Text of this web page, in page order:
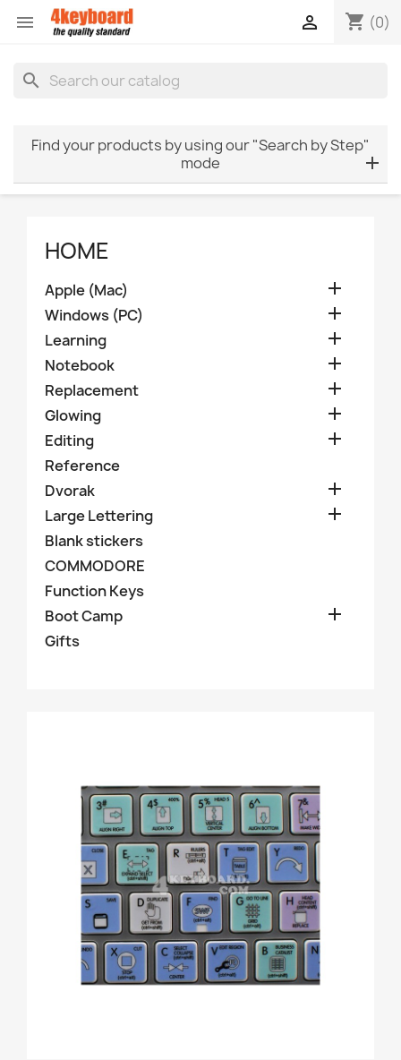
 shopping_cart (0)

search
Find your products by using our "Search by Step"
mode
HOME
Apple (Mac) 
Windows (PC) 
Learning 
Notebook 
Replacement 
Glowing 
Editing 
Reference
Dvorak

Large Lettering 
Blank stickers
COMMODORE
Function Keys
Boot Camp

Gifts